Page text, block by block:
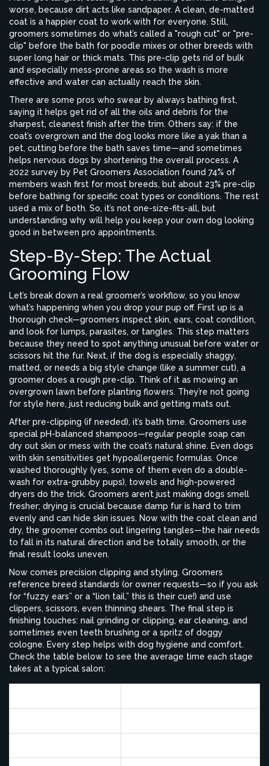
worse, because dirt acts like sandpaper. A clean, de-matted
coat is a happier coat to work with for everyone. Still,
groomers sometimes do what’s called a "rough cut" or "pre-
clip" before the bath for poodle mixes or other breeds with
super long hair or thick mats. This pre-clip gets rid of bulk
and especially mess-prone areas so the wash is more
effective and water can actually reach the skin.
There are some pros who swear by always bathing first,
saying it helps get rid of all the oils and debris for the
sharpest, cleanest finish after the trim. Others say: if the
coat’s overgrown and the dog looks more like a yak than a
pet, cutting before the bath saves time—and sometimes
helps nervous dogs by shortening the overall process. A
2022 survey by Pet Groomers Association found 74% of
members wash first for most breeds, but about 23% pre-clip
before bathing for specific coat types or conditions. The rest
used a mix of both. So, it’s not one-size-fits-all, but
understanding why will help you keep your own dog looking
good in between pro appointments.
Step-By-Step: The Actual
Grooming Flow
Let’s break down a real groomer’s workflow, so you know
what’s happening when you drop your pup off. First up is a
thorough check—groomers inspect skin, ears, coat condition,
and look for lumps, parasites, or tangles. This step matters
because they need to spot anything unusual before water or
scissors hit the fur. Next, if the dog is especially shaggy,
matted, or needs a big style change (like a summer cut), a
groomer does a rough pre-clip. Think of it as mowing an
overgrown lawn before planting flowers. They’re not going
for style here, just reducing bulk and getting mats out.
After pre-clipping (if needed), it’s bath time. Groomers use
special pH-balanced shampoos—regular people soap can
dry out skin or mess with the coat’s natural shine. Even dogs
with skin sensitivities get hypoallergenic formulas. Once
washed thoroughly (yes, some of them even do a double-
wash for extra-grubby pups), towels and high-powered
dryers do the trick. Groomers aren’t just making dogs smell
fresher; drying is crucial because damp fur is hard to trim
evenly and can hide skin issues. Now with the coat clean and
dry, the groomer combs out lingering tangles—the hair needs
to fall in its natural direction and be totally smooth, or the
final result looks uneven.
Now comes precision clipping and styling. Groomers
reference breed standards (or owner requests—so if you ask
for “fuzzy ears” or a “lion tail,” this is their cue!) and use
clippers, scissors, even thinning shears. The final step is
finishing touches: nail grinding or clipping, ear cleaning, and
sometimes even teeth brushing or a spritz of doggy
cologne. Every step helps with dog hygiene and comfort.
Check the table below to see the average time each stage
takes at a typical salon: